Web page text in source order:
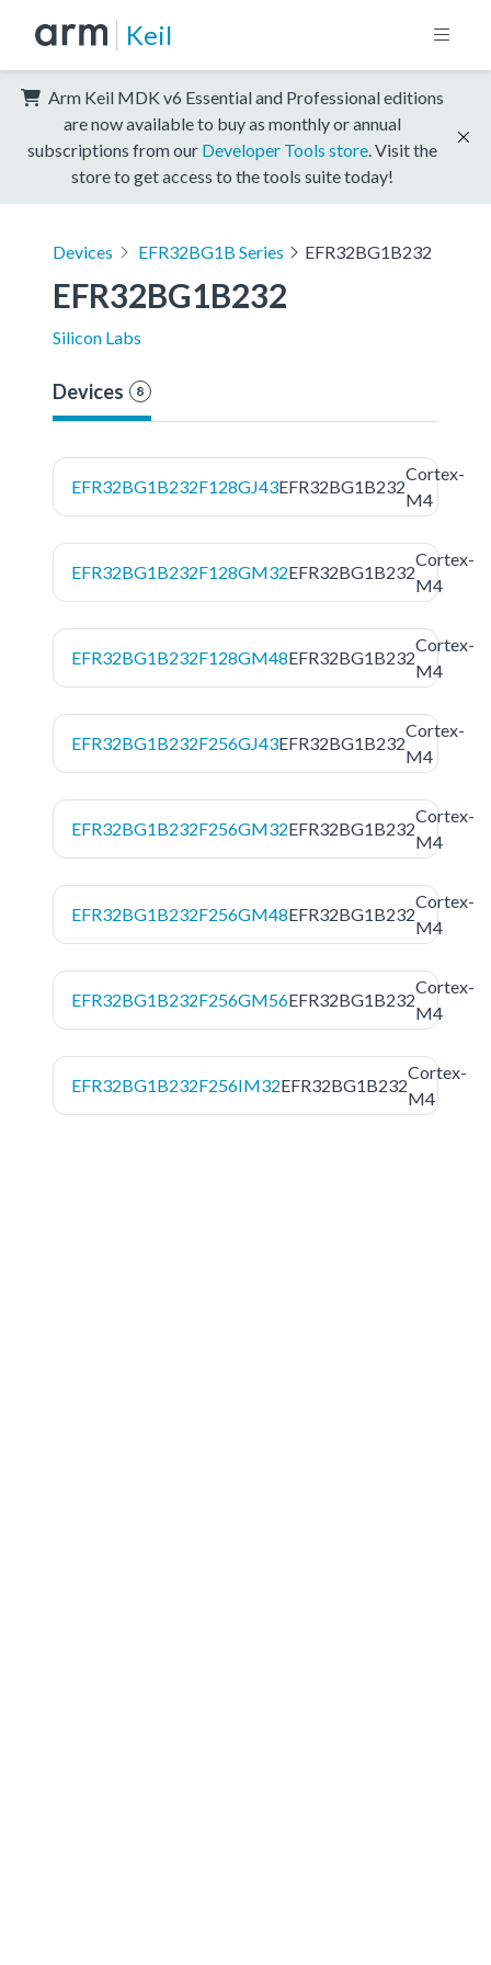
Keil
Arm Keil MDK v6 Essential and Professional editions
are now available to buy as monthly or annual
subscriptions from our Developer Tools store . Visit the
store to get access to the tools suite today!
Devices EFR32BG1B Series EFR32BG1B232
EFR32BG1B232
Silicon Labs
Devices 8
EFR32BG1B232F128GJ43EFR32BG1B232
Cortex-
M4
EFR32BG1B232F128GM32EFR32BG1B232
Cortex-
M4
EFR32BG1B232F128GM48EFR32BG1B232
Cortex-
M4
EFR32BG1B232F256GJ43EFR32BG1B232
Cortex-
M4
EFR32BG1B232F256GM32EFR32BG1B232
Cortex-
M4
EFR32BG1B232F256GM48EFR32BG1B232
Cortex-
M4
EFR32BG1B232F256GM56EFR32BG1B232
Cortex-
M4
EFR32BG1B232F256IM32EFR32BG1B232
Cortex-
M4